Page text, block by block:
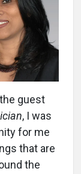
guest
, I was
for me
that are
the